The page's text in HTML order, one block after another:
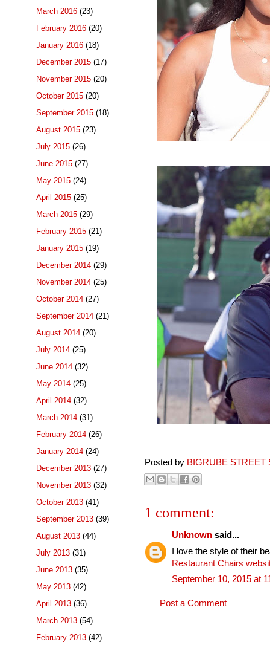
Posted by BIGRUBE STREET
1 comment:
Unknown said...
I love the style of their
Restaurant Chairs
September 10, 2015 at
Post a Comment
March 2016 (23)
February 2016 (20)
January 2016 (18)
December 2015 (17)
November 2015 (20)
October 2015 (20)
September 2015 (18)
August 2015 (23)
July 2015 (26)
June 2015 (27)
May 2015 (24)
April 2015 (25)
March 2015 (29)
February 2015 (21)
January 2015 (19)
December 2014 (29)
November 2014 (25)
October 2014 (27)
September 2014 (21)
August 2014 (20)
July 2014 (25)
June 2014 (32)
May 2014 (25)
April 2014 (32)
March 2014 (31)
February 2014 (26)
January 2014 (24)
December 2013 (27)
November 2013 (32)
October 2013 (41)
September 2013 (39)
August 2013 (44)
July 2013 (31)
June 2013 (35)
May 2013 (42)
April 2013 (36)
March 2013 (54)
February 2013 (42)